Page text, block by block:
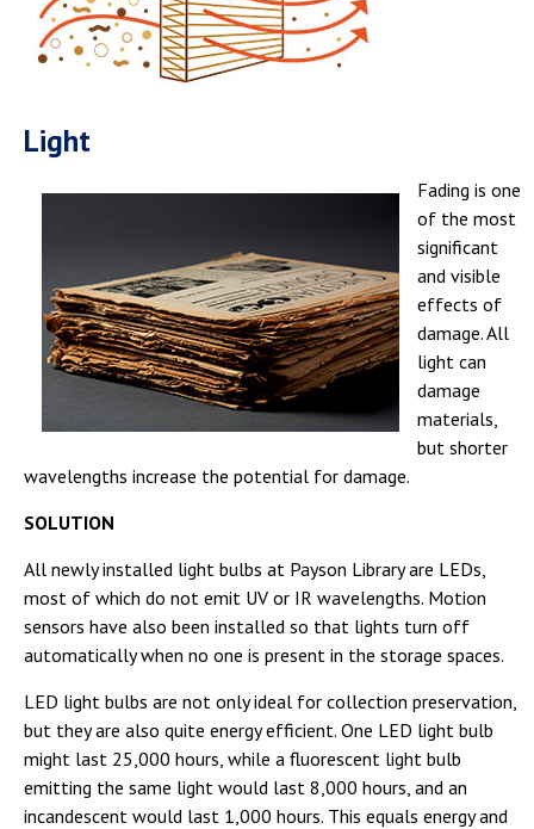
Light
Fading is one
of the most
significant
and visible
effects of
damage. All
light can
damage
materials,
but shorter
wavelengths increase the potential for damage.
SOLUTION
All newly installed light bulbs at Payson Library are LEDs,
most of which do not emit UV or IR wavelengths. Motion
sensors have also been installed so that lights turn off
automatically when no one is present in the storage spaces.
LED light bulbs are not only ideal for collection preservation,
but they are also quite energy efficient. One LED light bulb
might last 25,000 hours, while a fluorescent light bulb
emitting the same light would last 8,000 hours, and an
incandescent would last 1,000 hours. This equals energy and